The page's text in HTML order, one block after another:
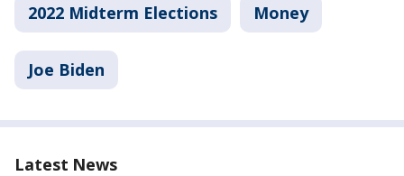
2022 Midterm Elections Money
Joe Biden
Latest News